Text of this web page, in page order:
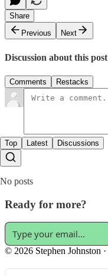
Share
Previous
Next
Discussion about this post
Comments Restacks
Top Latest Discussions
No posts
Ready for more?
© 2026 Stephen Johnston ·